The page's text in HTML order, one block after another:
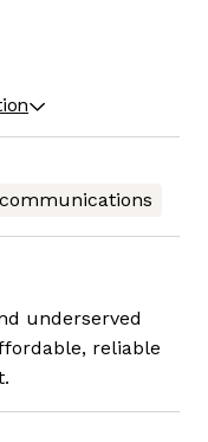
underserved
reliable